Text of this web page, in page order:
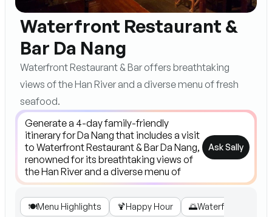
Waterfront Restaurant &
Bar Da Nang
Waterfront Restaurant & Bar offers breathtaking
views of the Han River and a diverse menu of fresh
seafood.
Ask Sally
🍽️Menu Highlights 🍹Happy Hour 🌅Waterfront Views